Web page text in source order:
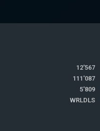
12'567
111'087
5'809
WRLDLS